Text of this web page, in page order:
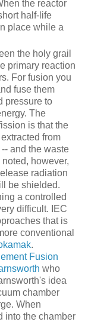
the reactor
half-life
place while a
the holy grail
primary reaction
For fusion you
fuse them
pressure to
The
is that the
from
and the waste
however,
radiation
be shielded.
a controlled
difficult. IEC
that is
conventional
.
Fusion
who
idea
chamber
When
into the chamber